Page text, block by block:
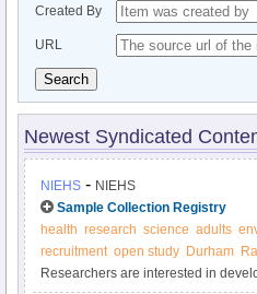
Created By
URL
Search
Newest Syndicated
NIEHS - NIEHS
Sample Collection Registry
health research science adults
recruitment open study Durham
Researchers are interested in